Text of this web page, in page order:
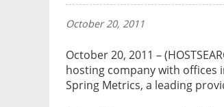
October 20, 2011
October 20, 2011 –
hosting company with offices
Spring Metrics, a leading